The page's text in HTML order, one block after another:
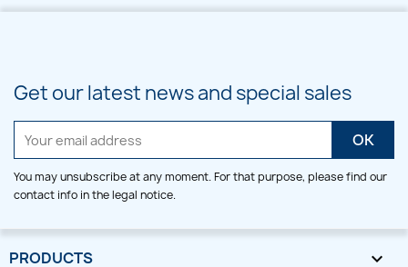
Get our latest news and special sales
You may unsubscribe at any moment. For that purpose, please find our
contact info in the legal notice.
PRODUCTS 